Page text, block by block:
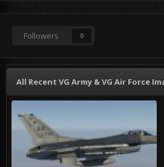
Followers 0
All Recent VG Army & VG Air Force